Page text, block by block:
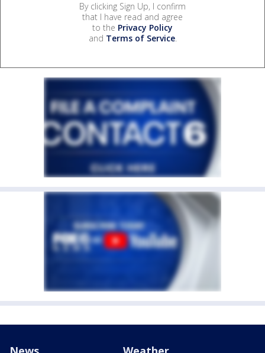
By clicking Sign Up, I confirm
that I have read and agree
to the Privacy Policy
and Terms of Service.